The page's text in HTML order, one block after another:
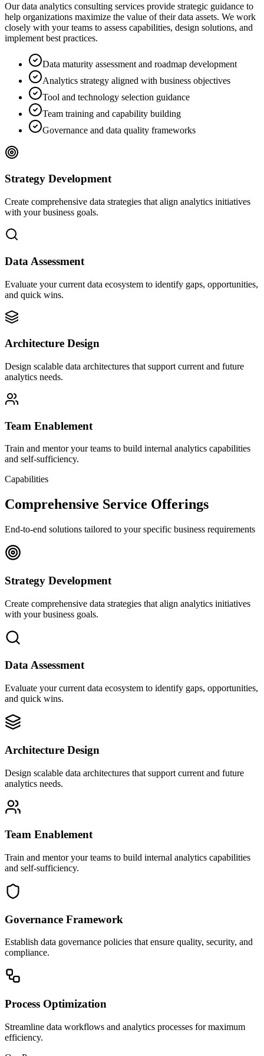
Our data analytics consulting services provide strategic guidance to
help organizations maximize the value of their data assets. We work
closely with your teams to assess capabilities, design solutions, and
implement best practices.
Data maturity assessment and roadmap development
Analytics strategy aligned with business objectives
Tool and technology selection guidance
Team training and capability building
Governance and data quality frameworks
Strategy Development
Create comprehensive data strategies that align analytics initiatives
with your business goals.
Data Assessment
Evaluate your current data ecosystem to identify gaps, opportunities,
and quick wins.
Architecture Design
Design scalable data architectures that support current and future
analytics needs.
Team Enablement
Train and mentor your teams to build internal analytics capabilities
and self-sufficiency.
Capabilities
Comprehensive Service Offerings
End-to-end solutions tailored to your specific business requirements
Strategy Development
Create comprehensive data strategies that align analytics initiatives
with your business goals.
Data Assessment
Evaluate your current data ecosystem to identify gaps, opportunities,
and quick wins.
Architecture Design
Design scalable data architectures that support current and future
analytics needs.
Team Enablement
Train and mentor your teams to build internal analytics capabilities
and self-sufficiency.
Governance Framework
Establish data governance policies that ensure quality, security, and
compliance.
Process Optimization
Streamline data workflows and analytics processes for maximum
efficiency.